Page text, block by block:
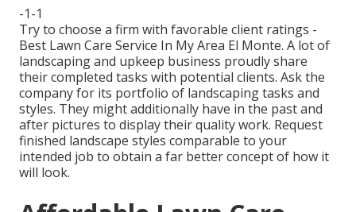
-1-1
Try to choose a firm with favorable client ratings -
Best Lawn Care Service In My Area El Monte. A lot of
landscaping and upkeep business proudly share
their completed tasks with potential clients. Ask the
company for its portfolio of landscaping tasks and
styles. They might additionally have in the past and
after pictures to display their quality work. Request
finished landscape styles comparable to your
intended job to obtain a far better concept of how it
will look.